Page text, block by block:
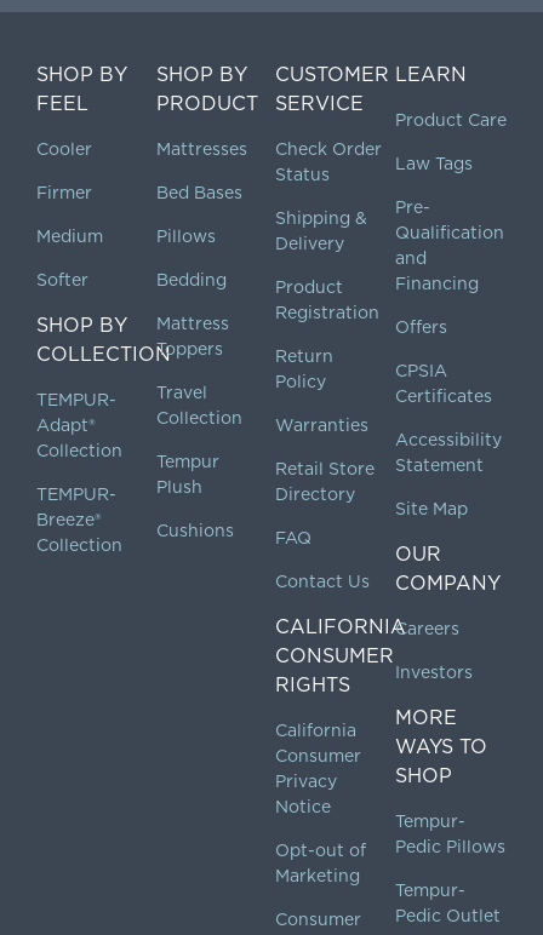
SHOP BY
FEEL
Cooler
Firmer
Medium
Softer
SHOP BY
COLLECTION
TEMPUR-
Adapt®
Collection
TEMPUR-
Breeze®
Collection
SHOP BY
PRODUCT
Mattresses
Bed Bases
Pillows
Bedding
Mattress
Toppers
Travel
Collection
Tempur
Plush
Cushions
CUSTOMER
SERVICE
Check Order
Status
Shipping &
Delivery
Product
Registration
Return
Policy
Warranties
Retail Store
Directory
FAQ
Contact Us
CALIFORNIA
CONSUMER
RIGHTS
California
Consumer
Privacy
Notice
Opt-out of
Marketing
Consumer
LEARN
Product Care
Law Tags
Pre-
Qualification
and
Financing
Offers
CPSIA
Certificates
Accessibility
Statement
Site Map
OUR
COMPANY
Careers
Investors
MORE
WAYS TO
SHOP
Tempur-
Pedic Pillows
Tempur-
Pedic Outlet